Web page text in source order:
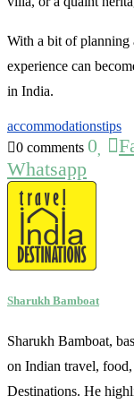
With a bit of planning
experience can
in India.
accommodationstips
0 comments 0
Whatsapp
Sharukh Bamboat
Sharukh Bamboat,
on Indian travel,
Destinations. He